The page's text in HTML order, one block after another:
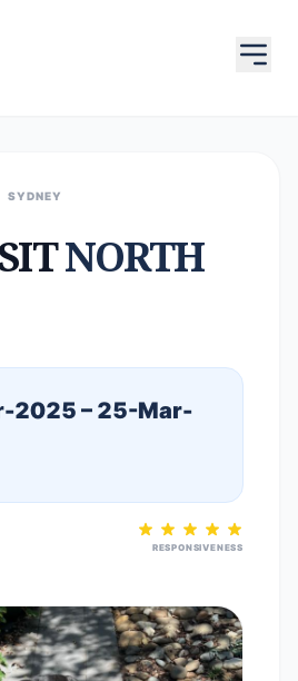
SYDNEY
NORTH
2025 – 25-Mar-
RESPONSIVENESS